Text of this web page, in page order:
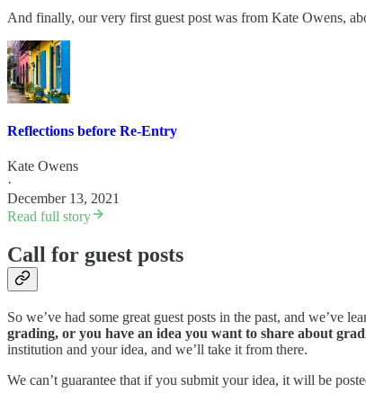
And finally, our very first guest post was from Kate Owens,
Reflections before Re-Entry
Kate Owens
·
December 13, 2021
Read full story
Call for guest posts
So we’ve had some great guest posts in the past, and we’ve
grading, or you have an idea you want to share about
institution and your idea, and we’ll take it from there.
We can’t guarantee that if you submit your idea, it will be